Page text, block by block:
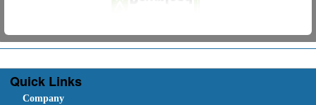
Quick Links
Company